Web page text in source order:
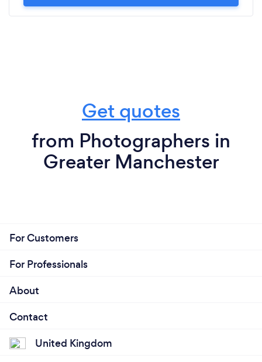
Get quotes
from Photographers in
Greater Manchester
For Customers
For Professionals
About
Contact
United Kingdom